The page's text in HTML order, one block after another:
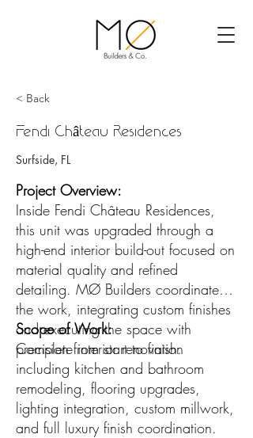
< Back
Fendi Château Residences
Surfside, FL
Project Overview:
Inside Fendi Château Residences,
this unit was upgraded through a
high-end interior build-out focused on
material quality and refined
detailing. MØ Builders coordinated
the work, integrating custom finishes
and executing the space with
precision from start to finish.
Scope of Work:
Complete interior renovation
including kitchen and bathroom
remodeling, flooring upgrades,
lighting integration, custom millwork,
and full luxury finish coordination.